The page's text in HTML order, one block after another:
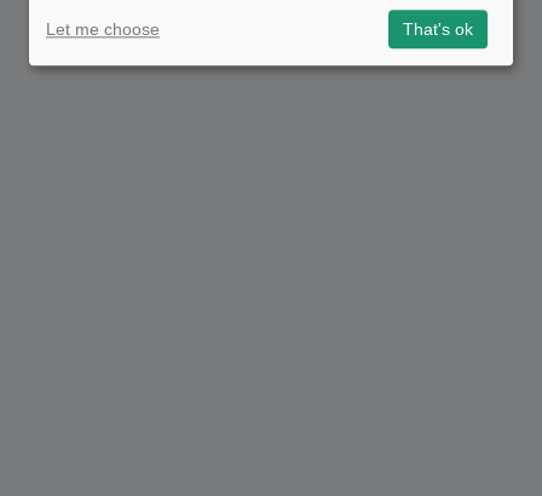
Let me choose That's ok